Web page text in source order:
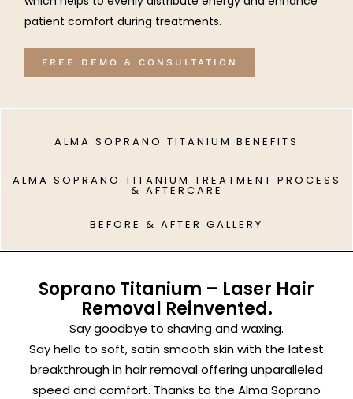
patient comfort during treatments.
FREE DEMO & CONSULTATION
ALMA SOPRANO TITANIUM BENEFITS
ALMA SOPRANO TITANIUM TREATMENT PROCESS
& AFTERCARE
BEFORE & AFTER GALLERY
Soprano Titanium – Laser Hair
Removal Reinvented.
Say goodbye to shaving and waxing.
Say hello to soft, satin smooth skin with the latest
breakthrough in hair removal offering unparalleled
speed and comfort. Thanks to the Alma Soprano